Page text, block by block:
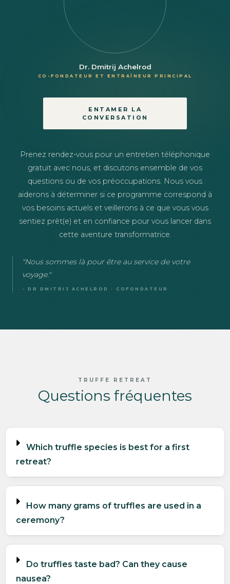
Prenez rendez-vous pour un entretien téléphonique
gratuit avec nous, et discutons ensemble de vos
questions ou de vos préoccupations. Nous vous
aiderons à déterminer si ce programme correspond à
vos besoins actuels et veillerons à ce que vous vous
sentiez prêt(e) et en confiance pour vous lancer dans
cette aventure transformatrice.
"Nous sommes là pour être au service de votre
voyage."
- DR DMITRIJ ACHELROD · COFONDATEUR
ENTAMER LA
CONVERSATION
Dr. Dmitrij Achelrod
CO-FONDATEUR ET ENTRAÎNEUR PRINCIPAL
TRUFFE RETREAT
Questions fréquentes
Which truffle species is best for a first
retreat?
How many grams of truffles are used in a
ceremony?
Do truffles taste bad? Can they cause
nausea?